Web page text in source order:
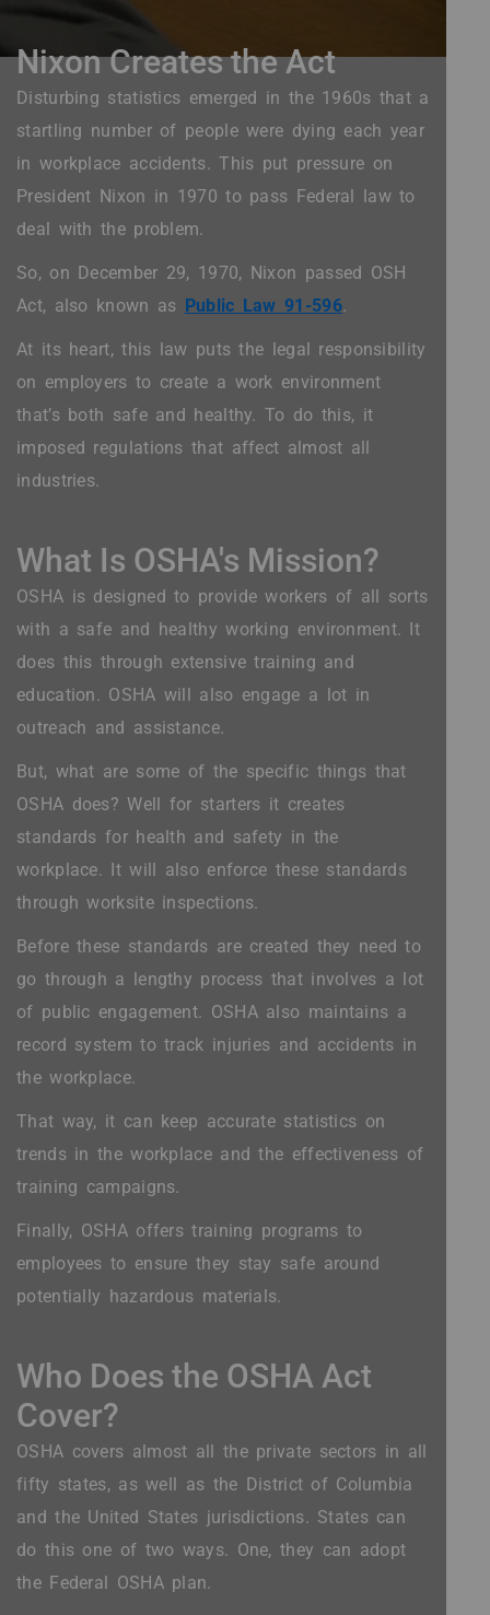
Nixon Creates the Act
Disturbing statistics emerged in the 1960s that a
startling number of people were dying each year
in workplace accidents. This put pressure on
President Nixon in 1970 to pass Federal law to
deal with the problem.
So, on December 29, 1970, Nixon passed OSH
Act, also known as Public Law 91-596.
At its heart, this law puts the legal responsibility
on employers to create a work environment
that’s both safe and healthy. To do this, it
imposed regulations that affect almost all
industries.
What Is OSHA's Mission?
OSHA is designed to provide workers of all sorts
with a safe and healthy working environment. It
does this through extensive training and
education. OSHA will also engage a lot in
outreach and assistance.
But, what are some of the specific things that
OSHA does? Well for starters it creates
standards for health and safety in the
workplace. It will also enforce these standards
through worksite inspections.
Before these standards are created they need to
go through a lengthy process that involves a lot
of public engagement. OSHA also maintains a
record system to track injuries and accidents in
the workplace.
That way, it can keep accurate statistics on
trends in the workplace and the effectiveness of
training campaigns.
Finally, OSHA offers training programs to
employees to ensure they stay safe around
potentially hazardous materials.
Who Does the OSHA Act
Cover?
OSHA covers almost all the private sectors in all
fifty states, as well as the District of Columbia
and the United States jurisdictions. States can
do this one of two ways. One, they can adopt
the Federal OSHA plan.